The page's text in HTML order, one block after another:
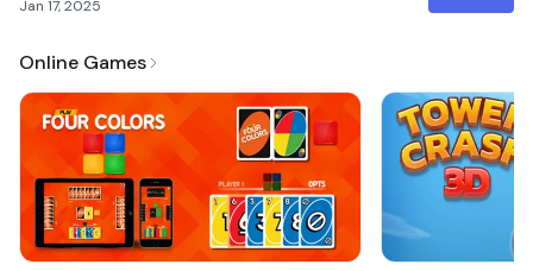
Jan 17, 2025
Online Games